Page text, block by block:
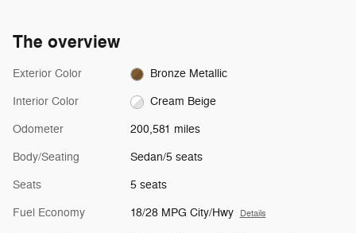
The overview
Exterior Color Bronze Metallic
Interior Color Cream Beige
Odometer 200,581 miles
Body/Seating Sedan/5 seats
Seats 5 seats
Fuel Economy 18/28 MPG City/Hwy Details